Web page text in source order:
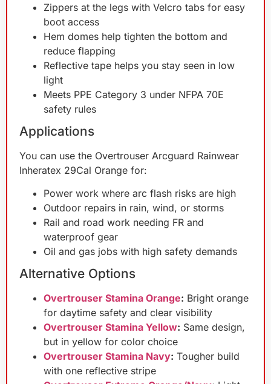
Zippers at the legs with Velcro tabs for easy
boot access
Hem domes help tighten the bottom and
reduce flapping
Reflective tape helps you stay seen in low
light
Meets PPE Category 3 under NFPA 70E
safety rules
Applications
You can use the Overtrouser Arcguard Rainwear
Inheratex 29Cal Orange for:
Power work where arc flash risks are high
Outdoor repairs in rain, wind, or storms
Rail and road work needing FR and
waterproof gear
Oil and gas jobs with high safety demands
Alternative Options
Overtrouser Stamina Orange: Bright orange
for daytime safety and clear visibility
Overtrouser Stamina Yellow: Same design,
but in yellow for color choice
Overtrouser Stamina Navy: Tougher build
with one reflective stripe